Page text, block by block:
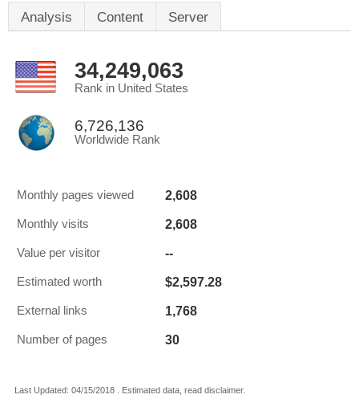
Analysis Content Server
34,249,063
Rank in United States
6,726,136
Worldwide Rank
Monthly pages viewed 2,608
Monthly visits 2,608
Value per visitor --
Estimated worth $2,597.28
External links 1,768
Number of pages 30
Last Updated: 04/15/2018 . Estimated data, read disclaimer.